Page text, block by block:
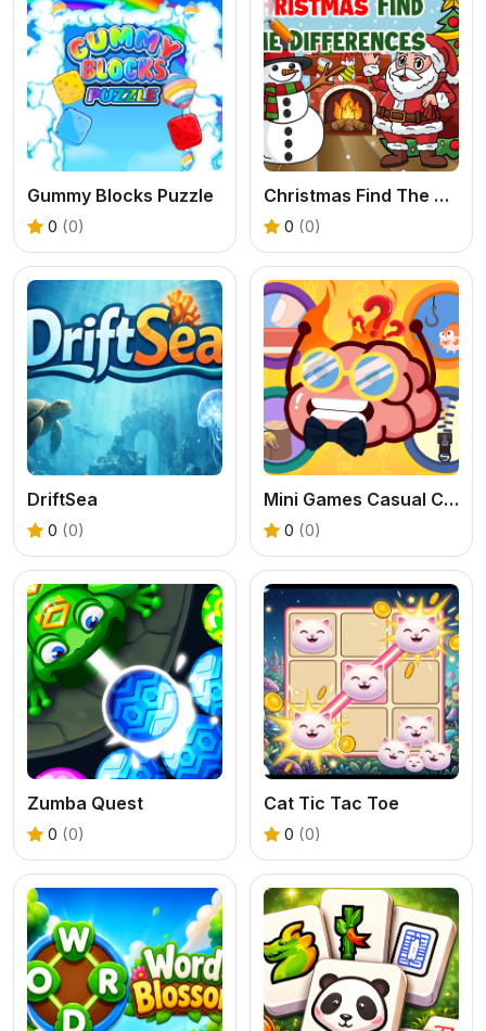
Gummy Blocks Puzzle
0 (0)
Christmas Find The Differences
0 (0)
DriftSea
0 (0)
Mini Games Casual Collection
0 (0)
Zumba Quest
0 (0)
Cat Tic Tac Toe
0 (0)